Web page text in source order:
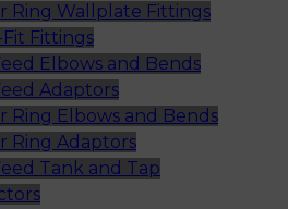
Ring Wallplate Fittings
Fit Fittings
Elbows and Bends
Adaptors
Ring Elbows and Bends
Ring Adaptors
Tank and Tap